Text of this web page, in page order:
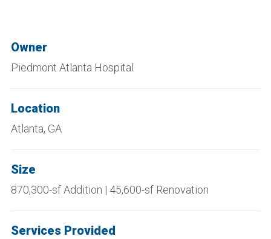
Owner
Piedmont Atlanta Hospital
Location
Atlanta, GA
Size
870,300-sf Addition | 45,600-sf Renovation
Services Provided